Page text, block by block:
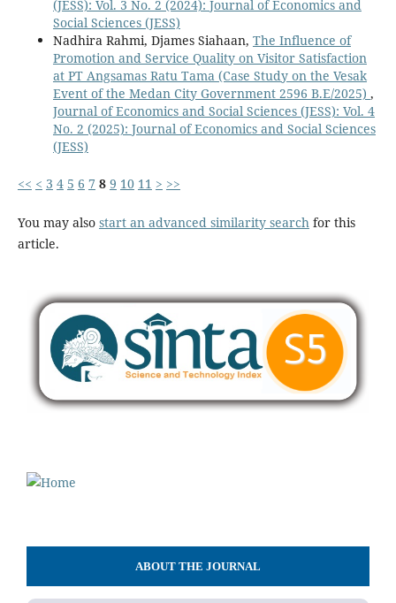
(JESS): Vol. 3 No. 2 (2024): Journal of Economics and
Social Sciences (JESS)
Nadhira Rahmi, Djames Siahaan, The Influence of
Promotion and Service Quality on Visitor Satisfaction
at PT Angsamas Ratu Tama (Case Study on the Vesak
Event of the Medan City Government 2596 B.E/2025) ,
Journal of Economics and Social Sciences (JESS): Vol. 4
No. 2 (2025): Journal of Economics and Social Sciences
(JESS)
<< < 3 4 5 6 7 8 9 10 11 > >>
You may also start an advanced similarity searchfor this
article.
ABOUT THE JOURNAL